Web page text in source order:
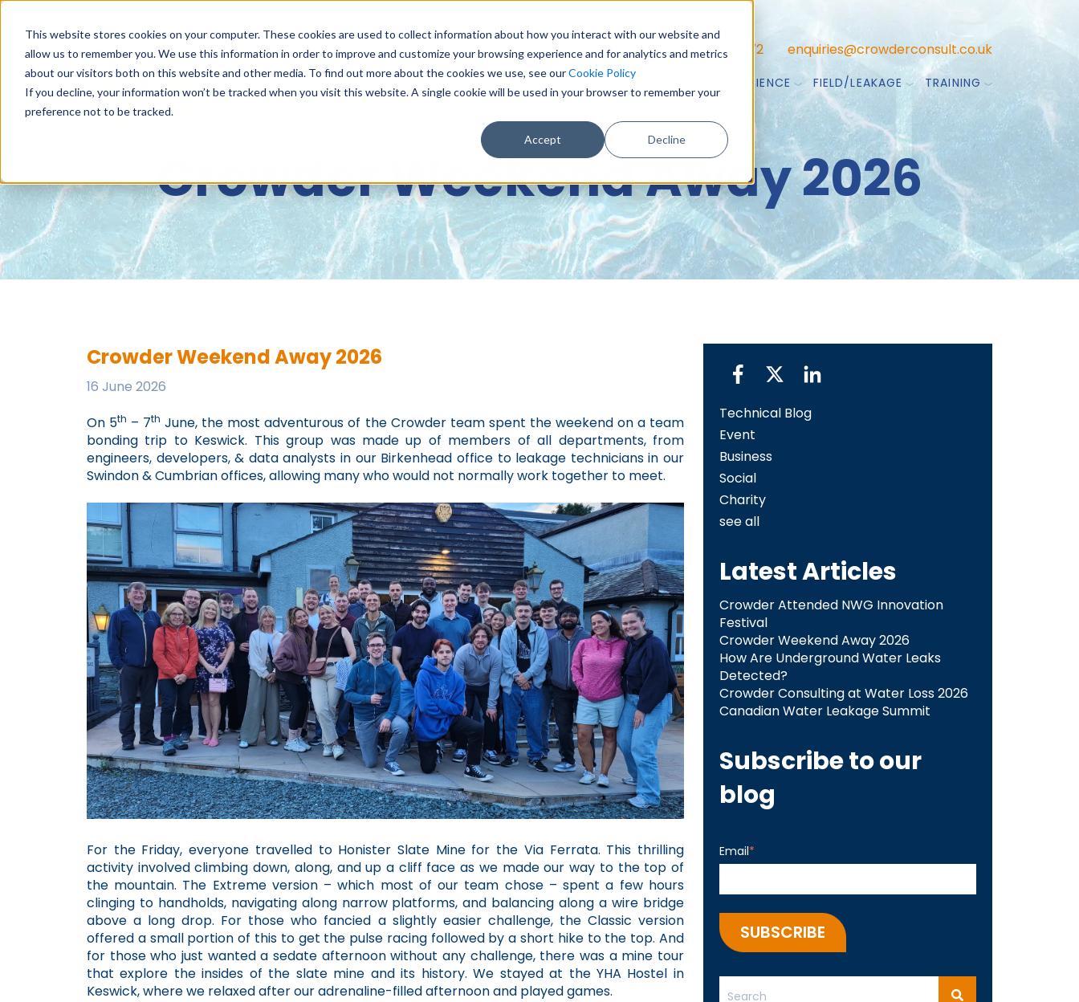
This website stores cookies on your computer. These cookies are used to collect information about how you interact with our website and
allow us to remember you. We use this information in order to improve and customize your browsing experience and for analytics and metrics
about our visitors both on this website and other media. To find out more about the cookies we use, see ourCookie Policy
If you decline, your information won’t be tracked when you visit this website. A single cookie will be used in your browser to remember your
preference not to be tracked.
Accept Decline
0151 647 7772 enquiries@crowderconsult.co.uk
DATA & DATA SCIENCE FIELD/LEAKAGE TRAINING
Crowder Weekend Away 2026
Crowder Weekend Away 2026
16 June 2026
On 5th – 7th June, the most adventurous of the Crowder team spent the weekend on a team
bonding trip to Keswick. This group was made up of members of all departments, from
engineers, developers, & data analysts in our Birkenhead office to leakage technicians in our
Swindon & Cumbrian offices, allowing many who would not normally work together to meet.
For the Friday, everyone travelled to Honister Slate Mine for the Via Ferrata. This thrilling
activity involved climbing down, along, and up a cliff face as we made our way to the top of
the mountain. The Extreme version – which most of our team chose – spent a few hours
clinging to handholds, navigating along narrow platforms, and balancing along a wire bridge
above a long drop. For those who fancied a slightly easier challenge, the Classic version
offered a small portion of this to get the pulse racing followed by a short hike to the top. And
for those who just wanted a sedate afternoon without any challenge, there was a mine tour
that explore the insides of the slate mine and its history. We stayed at the YHA Hostel in
Keswick, where we relaxed after our adrenaline-filled afternoon and played games.
Technical Blog
Event
Business
Social
Charity
see all
Latest Articles
Crowder Attended NWG Innovation
Festival
Crowder Weekend Away 2026
How Are Underground Water Leaks
Detected?​
Crowder Consulting at Water Loss 2026
Canadian Water Leakage Summit
Subscribe to our
blog
Email*